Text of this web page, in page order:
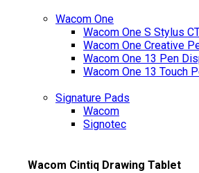
Wacom One
Wacom One S Stylus
Wacom One Creative
Wacom One 13 Pen
Wacom One 13 Touch
Signature Pads
Wacom
Signotec
Wacom Cintiq Drawing Tablet